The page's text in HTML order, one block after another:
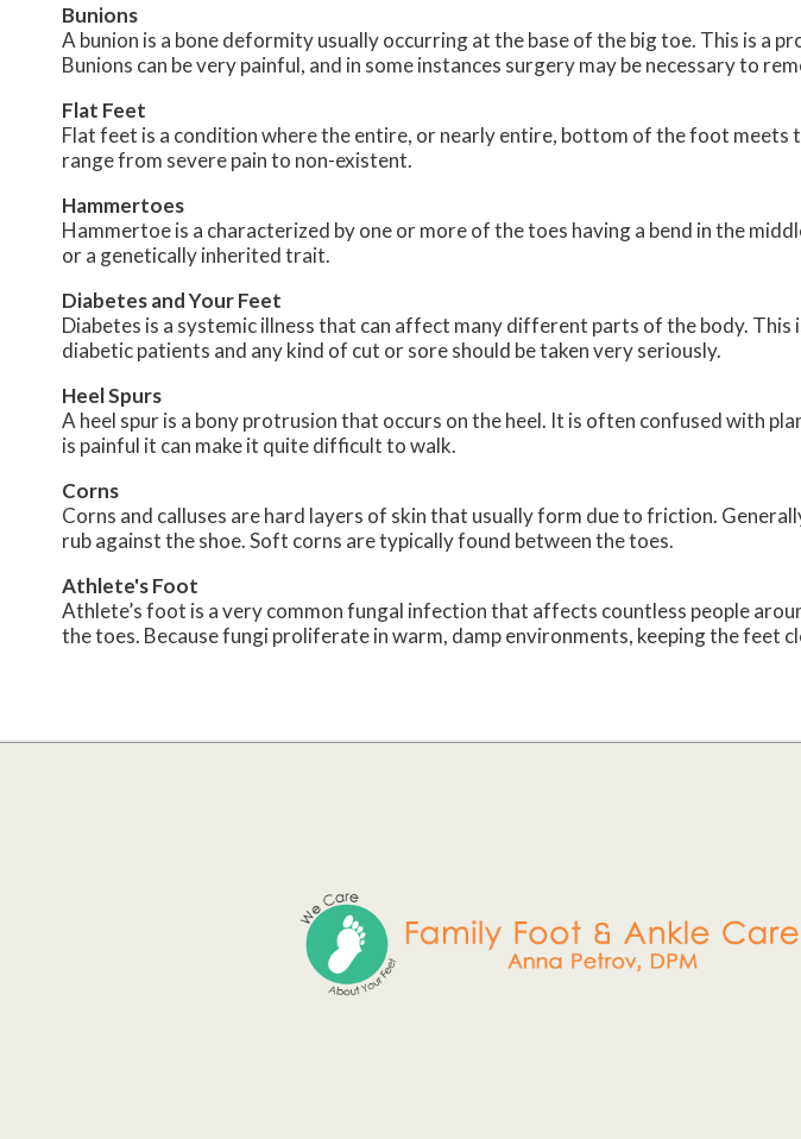
Bunions
A bunion is a bone deformity usually occurring at the base of the big toe. This is a
Bunions can be very painful, and in some instances surgery may be necessary to
Flat Feet
Flat feet is a condition where the entire, or nearly entire, bottom of the foot
range from severe pain to non-existent.
Hammertoes
Hammertoe is a characterized by one or more of the toes having a bend in the
or a genetically inherited trait.
Diabetes and Your Feet
Diabetes is a systemic illness that can affect many different parts of the body.
diabetic patients and any kind of cut or sore should be taken very seriously.
Heel Spurs
A heel spur is a bony protrusion that occurs on the heel. It is often confused with
is painful it can make it quite difficult to walk.
Corns
Corns and calluses are hard layers of skin that usually form due to friction.
rub against the shoe. Soft corns are typically found between the toes.
Athlete's Foot
Athlete’s foot is a very common fungal infection that affects countless people
the toes. Because fungi proliferate in warm, damp environments, keeping the feet